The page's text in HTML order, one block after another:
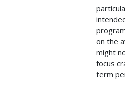
on the
might
focus
term